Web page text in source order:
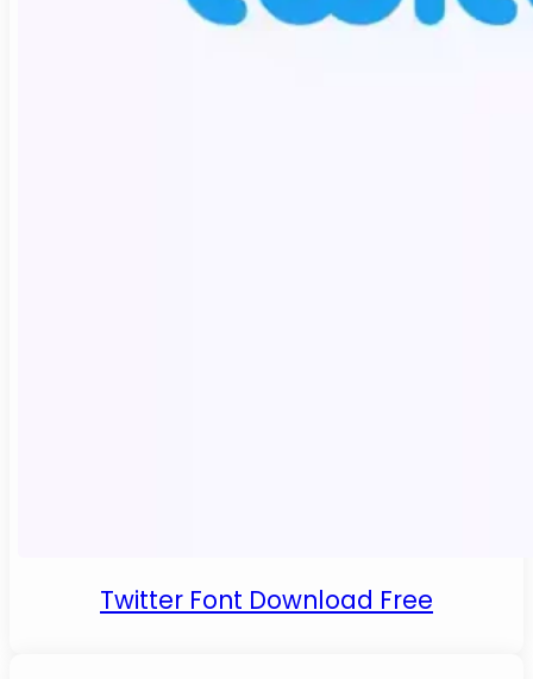
Twitter Font Download Free